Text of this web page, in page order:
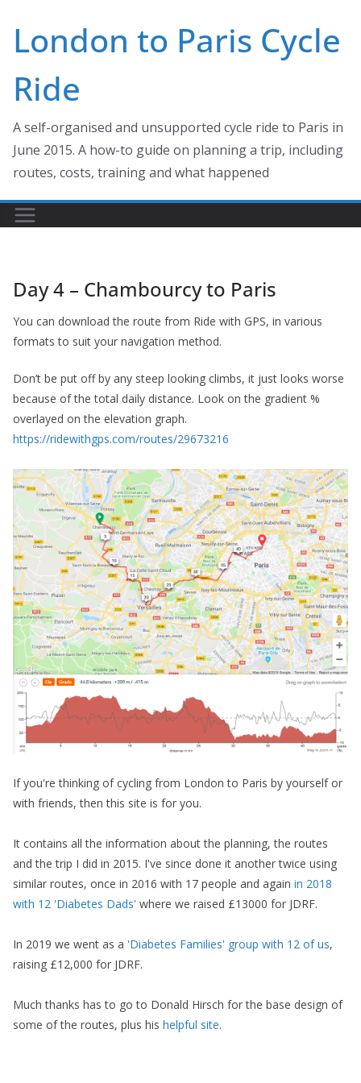
content
London to Paris Cycle
Ride
A self-organised and unsupported cycle ride to Paris in
June 2015. A how-to guide on planning a trip, including
routes, costs, training and what happened
Day 4 – Chambourcy to Paris
You can download the route from Ride with GPS, in various
formats to suit your navigation method.
Don’t be put off by any steep looking climbs, it just looks worse
because of the total daily distance. Look on the gradient %
overlayed on the elevation graph.
https://ridewithgps.com/routes/29673216
If you're thinking of cycling from London to Paris by yourself or
with friends, then this site is for you.
It contains all the information about the planning, the routes
and the trip I did in 2015. I've since done it another twice using
similar routes, once in 2016 with 17 people and again in 2018
with 12 'Diabetes Dads' where we raised £13000 for JDRF.
In 2019 we went as a 'Diabetes Families' group with 12 of us,
raising £12,000 for JDRF.
Much thanks has to go to Donald Hirsch for the base design of
some of the routes, plus his helpful site.